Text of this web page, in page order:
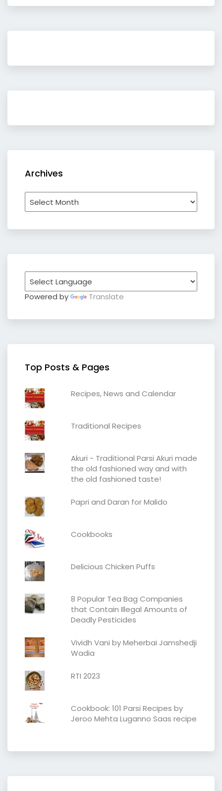
Archives
Archives
Powered by Translate
Top Posts & Pages
Recipes, News and Calendar
Traditional Recipes
Akuri - Traditional Parsi Akuri made
the old fashioned way and with
the old fashioned taste!
Papri and Daran for Malido
Cookbooks
Delicious Chicken Puffs
8 Popular Tea Bag Companies
that Contain Illegal Amounts of
Deadly Pesticides
Vividh Vani by Meherbai Jamshedji
Wadia
RTI 2023
Cookbook: 101 Parsi Recipes by
Jeroo Mehta Luganno Saas recipe